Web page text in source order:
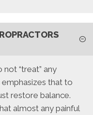
“treat” any
that to
restore balance.
almost any painful